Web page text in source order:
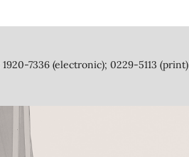
1920-7336 (electronic); 0229-5113 (print)